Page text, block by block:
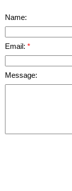
Name:
Email:
Message: